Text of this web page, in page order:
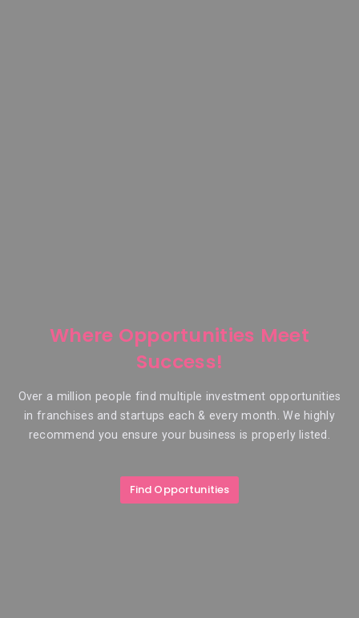
Where Opportunities Meet
Success!
Over a million people find multiple investment opportunities
in franchises and startups each & every month. We highly
recommend you ensure your business is properly listed.
Find Opportunities